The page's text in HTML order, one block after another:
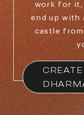
work for
end up with
castle